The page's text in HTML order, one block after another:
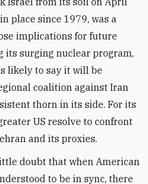
place since 1979, was a
implications for future
surging nuclear program,
likely to say it will be
coalition against Iran
thorn in its side. For its
US resolve to confront
and its proxies.
doubt that when American
to be in sync, there